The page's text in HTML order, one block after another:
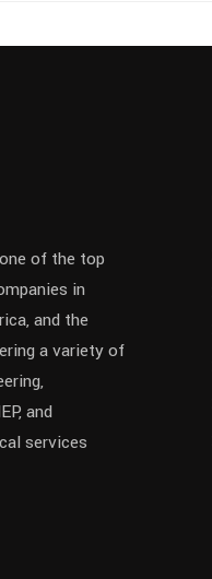
of the top
in
and the
a variety of
and
services